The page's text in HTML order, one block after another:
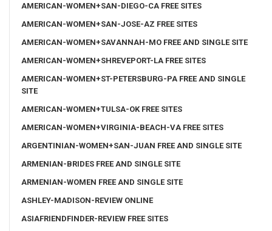
AMERICAN-WOMEN+SAN-DIEGO-CA FREE SITES
AMERICAN-WOMEN+SAN-JOSE-AZ FREE SITES
AMERICAN-WOMEN+SAVANNAH-MO FREE AND SINGLE SITE
AMERICAN-WOMEN+SHREVEPORT-LA FREE SITES
AMERICAN-WOMEN+ST-PETERSBURG-PA FREE AND SINGLE
SITE
AMERICAN-WOMEN+TULSA-OK FREE SITES
AMERICAN-WOMEN+VIRGINIA-BEACH-VA FREE SITES
ARGENTINIAN-WOMEN+SAN-JUAN FREE AND SINGLE SITE
ARMENIAN-BRIDES FREE AND SINGLE SITE
ARMENIAN-WOMEN FREE AND SINGLE SITE
ASHLEY-MADISON-REVIEW ONLINE
ASIAFRIENDFINDER-REVIEW FREE SITES